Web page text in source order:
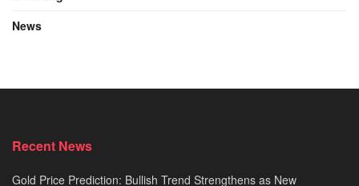
News
Recent News
Gold Price Prediction: Bullish Trend Strengthens as New